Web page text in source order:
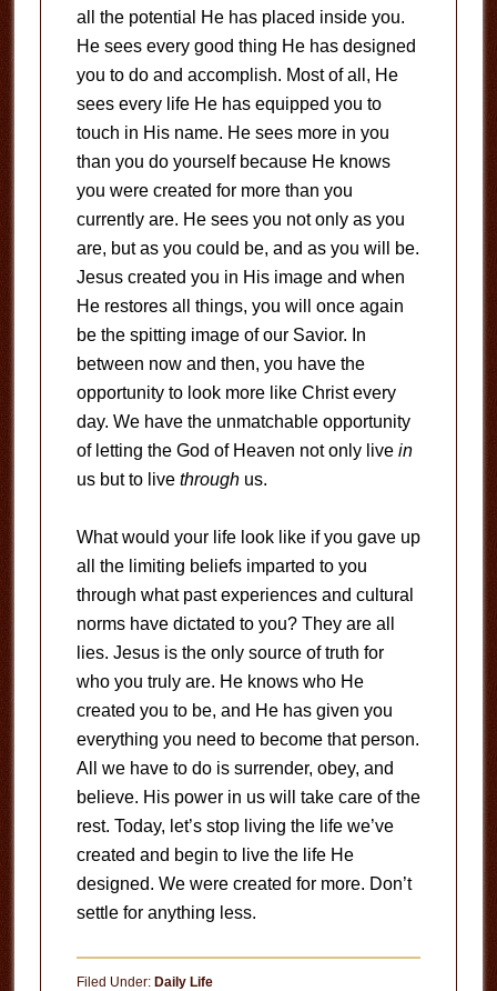
all the potential He has placed inside you.
He sees every good thing He has designed
you to do and accomplish. Most of all, He
sees every life He has equipped you to
touch in His name. He sees more in you
than you do yourself because He knows
you were created for more than you
currently are. He sees you not only as you
are, but as you could be, and as you will be.
Jesus created you in His image and when
He restores all things, you will once again
be the spitting image of our Savior. In
between now and then, you have the
opportunity to look more like Christ every
day. We have the unmatchable opportunity
of letting the God of Heaven not only live in
us but to live throughus.
What would your life look like if you gave up
all the limiting beliefs imparted to you
through what past experiences and cultural
norms have dictated to you? They are all
lies. Jesus is the only source of truth for
who you truly are. He knows who He
created you to be, and He has given you
everything you need to become that person.
All we have to do is surrender, obey, and
believe. His power in us will take care of the
rest. Today, let’s stop living the life we’ve
created and begin to live the life He
designed. We were created for more. Don’t
settle for anything less.
Filed Under: Daily Life